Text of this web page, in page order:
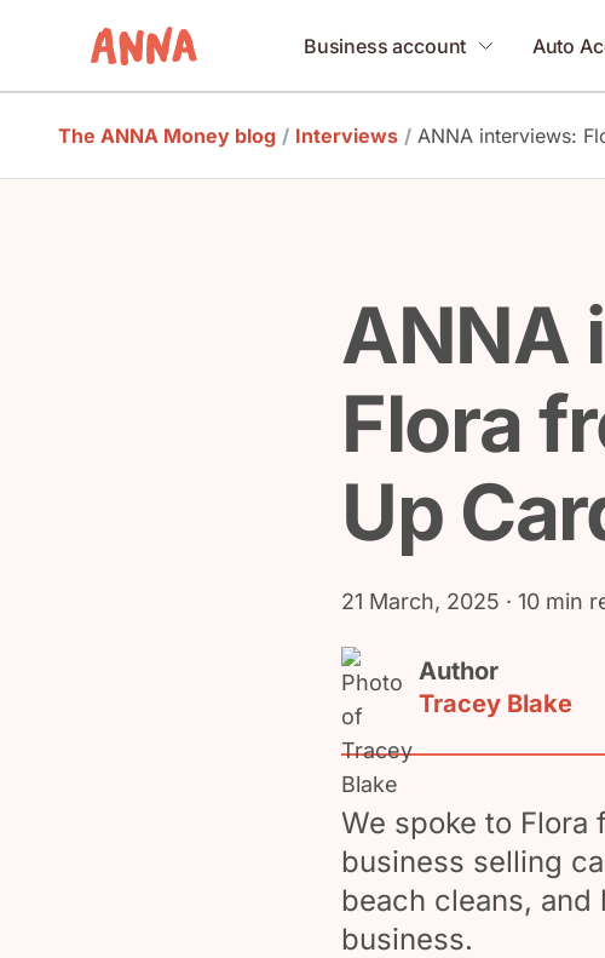
Business account Auto
The ANNA Money blog / Interviews / ANNA interviews:
ANNA
Flora
Up
21 March, 2025 · 10 min
Author
Tracey Blake
We spoke to Flora
business selling
beach cleans,
business.